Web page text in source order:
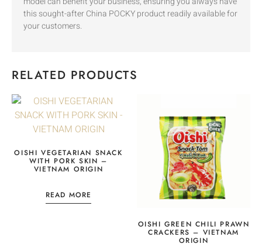
this sought-after China POCKY product readily available for
your customers.
RELATED PRODUCTS
OISHI VEGETARIAN SNACK
WITH PORK SKIN –
VIETNAM ORIGIN
READ MORE
OISHI GREEN CHILI PRAWN
CRACKERS – VIETNAM
ORIGIN